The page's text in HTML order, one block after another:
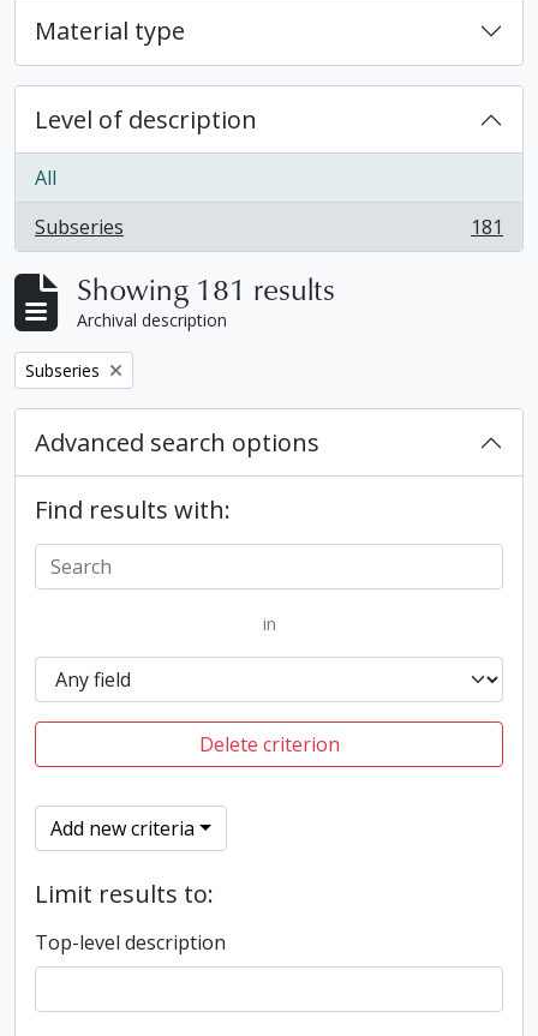
Material type
Level of description
All
Subseries
, 181 results 181
Showing 181 results
Archival description
Remove filter:
Subseries
Advanced search options
Find results with:
in
Delete criterion
Add new criteria
Limit results to:
Top-level description